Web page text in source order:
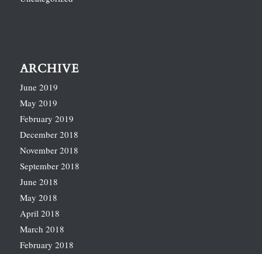
ARCHIVE
June 2019
May 2019
February 2019
December 2018
November 2018
September 2018
June 2018
May 2018
April 2018
March 2018
February 2018